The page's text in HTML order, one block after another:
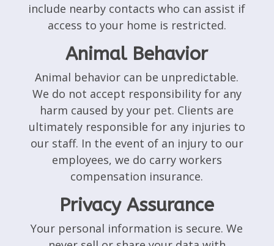
include nearby contacts who can assist if
access to your home is restricted.
Animal Behavior
Animal behavior can be unpredictable.
We do not accept responsibility for any
harm caused by your pet. Clients are
ultimately responsible for any injuries to
our staff. In the event of an injury to our
employees, we do carry workers
compensation insurance.
Privacy Assurance
Your personal information is secure. We